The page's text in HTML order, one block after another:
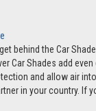
behind the Car
Car Shades add
and allow air
in your country. If